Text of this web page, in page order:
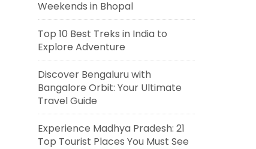
Weekends in Bhopal
Top 10 Best Treks in India to
Explore Adventure
Discover Bengaluru with
Bangalore Orbit: Your Ultimate
Travel Guide
Experience Madhya Pradesh: 21
Top Tourist Places You Must See